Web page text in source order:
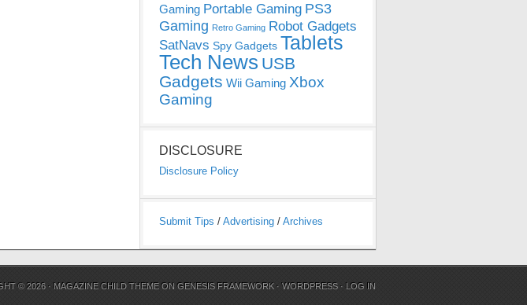
Gaming Portable Gaming PS3
Gaming Retro Gaming Robot Gadgets
SatNavs Spy Gadgets Tablets
Tech News USB
Gadgets Wii Gaming Xbox
Gaming
DISCLOSURE
Disclosure Policy
Submit Tips / Advertising / Archives
© 2026 · MAGAZINE CHILD THEME ONGENESIS FRAMEWORK ·WORDPRESS · LOG IN